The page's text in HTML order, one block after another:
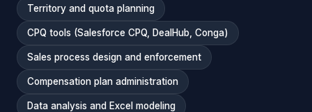
Territory and quota planning
CPQ tools (Salesforce CPQ, DealHub, Conga)
Sales process design and enforcement
Compensation plan administration
Data analysis and Excel modeling